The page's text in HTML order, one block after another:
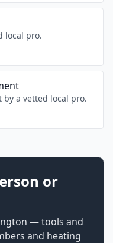
local pro.
by a vetted local pro.
or
— tools and
and heating